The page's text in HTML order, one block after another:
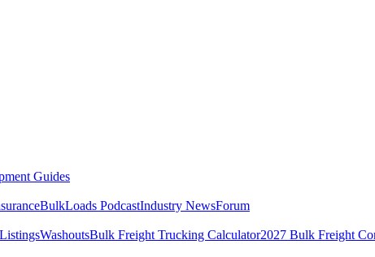
Guides
BulkLoads PodcastIndustry NewsForum
WashoutsBulk Freight Trucking Calculator2027 Bulk Freight